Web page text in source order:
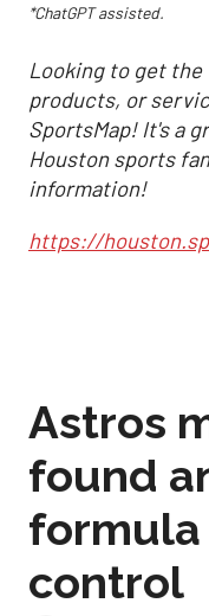
*ChatGPT assisted.
Looking to get the
products, or
SportsMap! It's a
Houston sports
information!
https://
Astros
found
formula
control